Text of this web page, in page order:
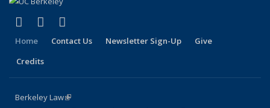
Facebook
(link is external)
LinkedIn
(link is external)
Home Contact Us Newsletter Sign-Up
Give
Credits
Berkeley Law(link is external)